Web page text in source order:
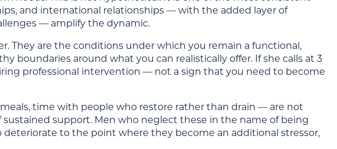
and international relationships — with the added layer of
— amplify the dynamic.
They are the conditions under which you remain a functional,
boundaries around what you can realistically offer. If she calls at 3
professional intervention — not a sign that you need to become
time with people who restore rather than drain — are not
support. Men who neglect these in the name of being
to the point where they become an additional stressor,